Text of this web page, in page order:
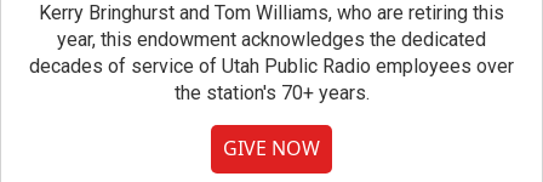
Kerry Bringhurst and Tom Williams, who are retiring this
year, this endowment acknowledges the dedicated
decades of service of Utah Public Radio employees over
the station's 70+ years.
GIVE NOW